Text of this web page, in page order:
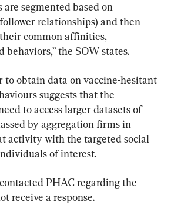
segmented based on
relationships) and then
common affinities,
behaviors,” the SOW states.
to obtain data on vaccine-hesitant
suggests that the
to access larger datasets of
by aggregation firms in
activity with the targeted social
of interest.
PHAC regarding the
receive a response.